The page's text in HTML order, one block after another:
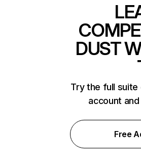
DUST
Try the full
account
Free